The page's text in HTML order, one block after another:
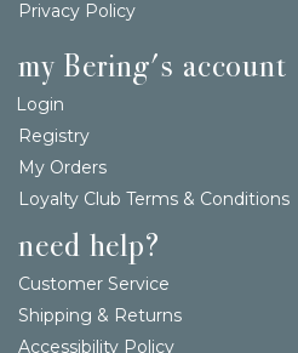
Privacy Policy
my Bering's account
Login
Registry
My Orders
Loyalty Club Terms & Conditions
need help?
Customer Service
Shipping & Returns
Accessibility Policy